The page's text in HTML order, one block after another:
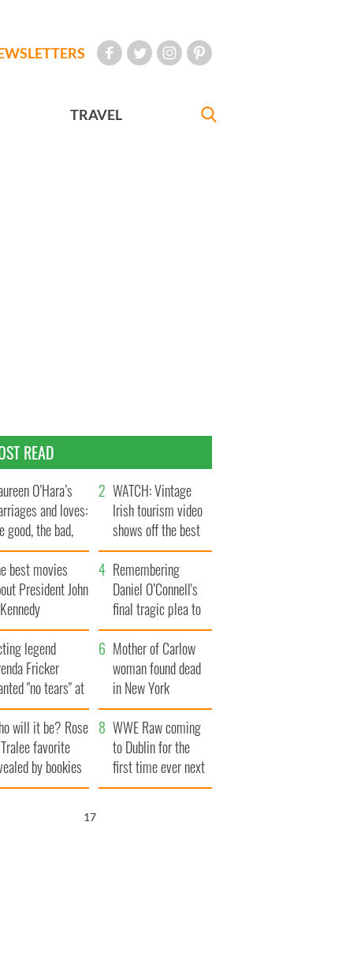
TRAVEL
READ
O’Hara’s
and loves:
good, the bad,
the ugly
WATCH: Vintage
Irish tourism video
shows off the best
bits of Ireland
best movies
President John
Remembering
Daniel O’Connell's
final tragic plea to
save Ireland from
Famine
legend
Fricker
"no tears" at
funeral as she
local shops
Mother of Carlow
woman found dead
in New York
launches $50
million wrongful
death lawsuit
will it be? Rose
favorite
by bookies
WWE Raw coming
to Dublin for the
first time ever next
year
16